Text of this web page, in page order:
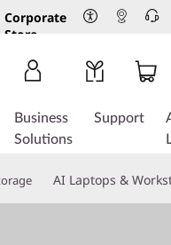
Corporate
Store
Business
Solutions
Support
AI Laptops &